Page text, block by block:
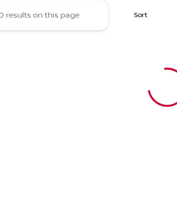
Sort